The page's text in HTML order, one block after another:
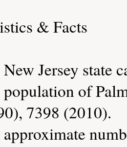
& Facts
Jersey state
of
7398 (2010).